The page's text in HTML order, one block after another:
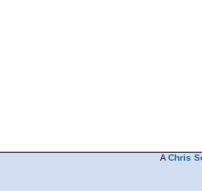
A Chris